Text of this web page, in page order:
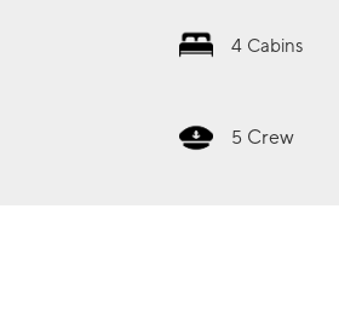
4 Cabins
5 Crew